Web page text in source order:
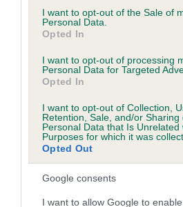
consent section.
I want to opt-out of the Sale of
Personal Data.
Opted In
I want to opt-out of processing
Personal Data for Targeted
Opted In
I want to opt-out of Collection,
Retention, Sale, and/or Sharing
Personal Data that Is Unrelated
Purposes for which it was
Opted Out
Google consents
I want to allow Google to
obtained.
PLA - No Record Held
our system to meet The Kennel
Please contact the owner to
obtained.
Inbreeding coefficient